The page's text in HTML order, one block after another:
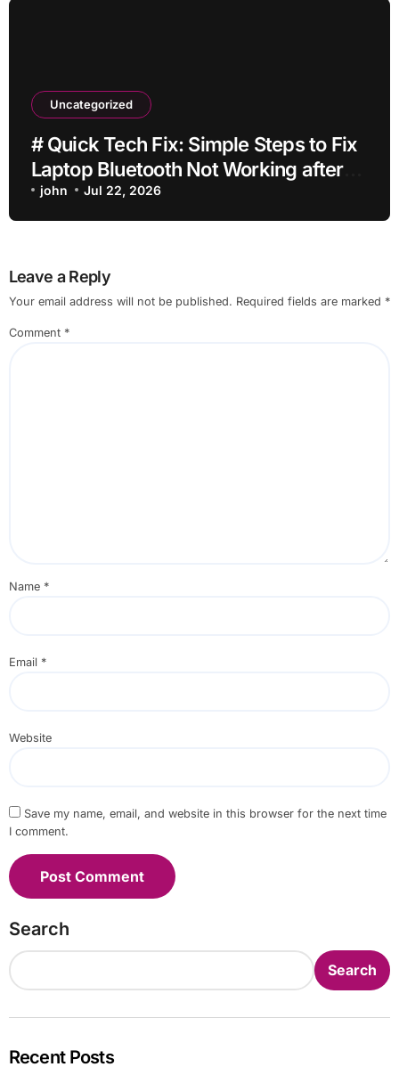
Uncategorized
# Quick Tech Fix: Simple Steps to Fix
Laptop Bluetooth Not Working after
Dropping It for Students
john Jul 22, 2026
Leave a Reply
Your email address will not be published. Required fields are marked *
Comment *
Name *
Email *
Website
Save my name, email, and website in this browser for the next time
I comment.
Search
Search
Recent Posts